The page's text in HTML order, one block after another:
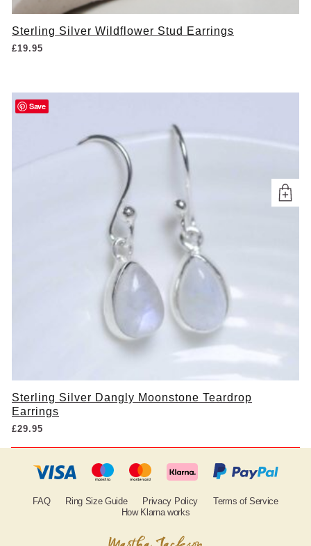
Sterling Silver Wildflower Stud Earrings
£19.95
Save
Sterling Silver Dangly Moonstone Teardrop
Earrings
£29.95
FAQ Ring Size Guide Privacy Policy
Terms of Service
How Klarna works